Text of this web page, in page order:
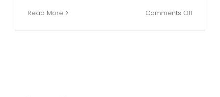
Read More Comments Offon